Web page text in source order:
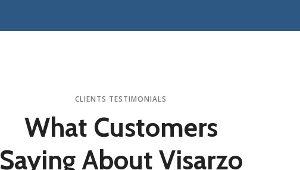
CLIENTS TESTIMONIALS
What Customers
Saying About Visarzo